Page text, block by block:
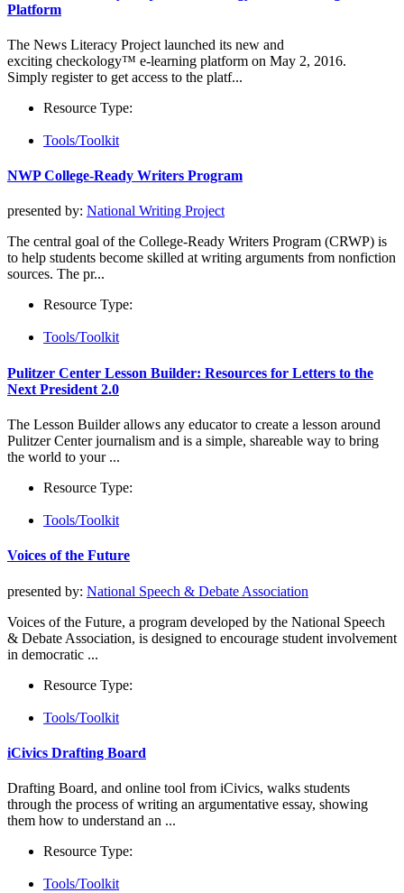
Platform
The News Literacy Project launched its new and
exciting checkology™ e-learning platform on May 2, 2016.
Simply register to get access to the platf...
Resource Type:
Tools/Toolkit
NWP College-Ready Writers Program
presented by: National Writing Project
The central goal of the College-­Ready Writers Program (CRWP) is
to help students become skilled at writing arguments from nonfiction
sources. The pr...
Resource Type:
Tools/Toolkit
Pulitzer Center Lesson Builder: Resources for Letters to the
Next President 2.0
The Lesson Builder allows any educator to create a lesson around
Pulitzer Center journalism and is a simple, shareable way to bring
the world to your ...
Resource Type:
Tools/Toolkit
Voices of the Future
presented by: National Speech & Debate Association
Voices of the Future, a program developed by the National Speech
& Debate Association, is designed to encourage student involvement
in democratic ...
Resource Type:
Tools/Toolkit
iCivics Drafting Board
Drafting Board, and online tool from iCivics, walks students
through the process of writing an argumentative essay, showing
them how to understand an ...
Resource Type:
Tools/Toolkit